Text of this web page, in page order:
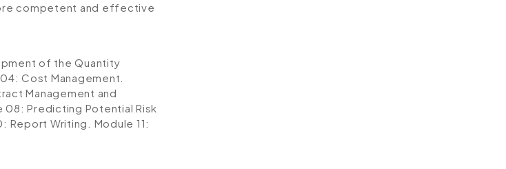
competent and effective
of the Quantity
Cost Management.
Management and
08: Predicting Potential Risk
Report Writing. Module 11: